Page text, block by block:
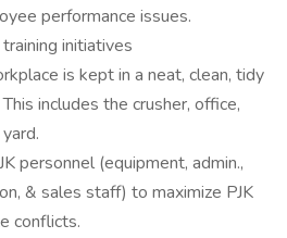
performance issues.
initiatives
is kept in a neat, clean, tidy
includes the crusher, office,
personnel (equipment, admin.,
& sales staff) to maximize PJK
conflicts.